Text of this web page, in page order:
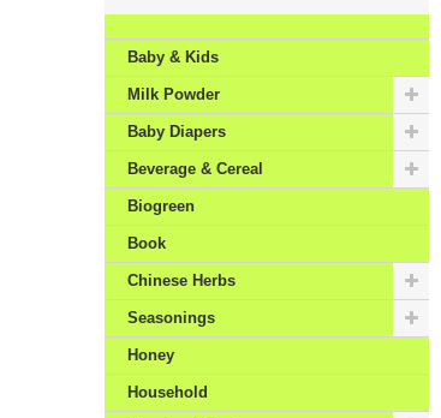
Baby & Kids
Milk Powder
Baby Diapers
Beverage & Cereal
Biogreen
Book
Chinese Herbs
Seasonings
Honey
Household